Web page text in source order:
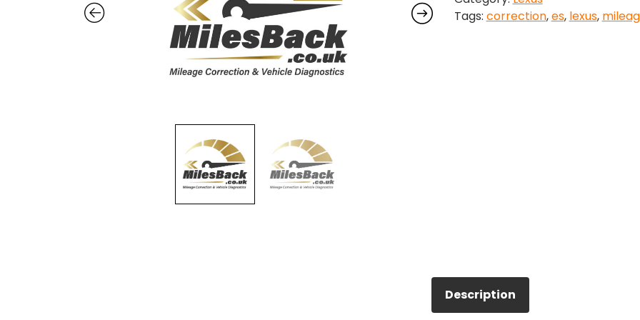
quantity
Tags: correction,es, lexus,
Description